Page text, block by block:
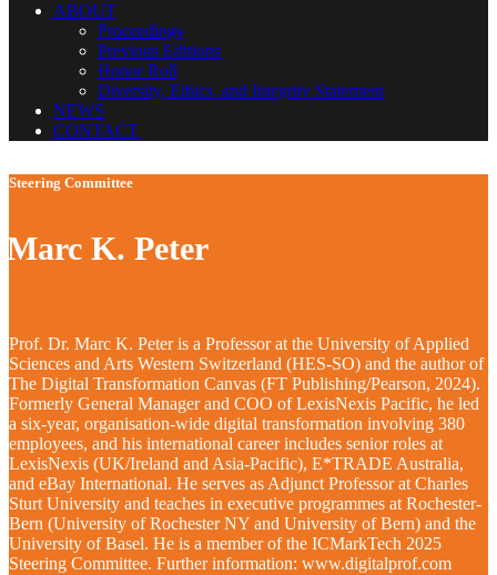
ABOUT
Proceedings
Previous Editions
Honor Roll
Diversity, Ethics, and Integrity Statement
NEWS
CONTACT
Steering Committee
Marc K. Peter
Prof. Dr. Marc K. Peter is a Professor at the University of Applied
Sciences and Arts Western Switzerland (HES-SO) and the author of
The Digital Transformation Canvas (FT Publishing/Pearson, 2024).
Formerly General Manager and COO of LexisNexis Pacific, he led
a six-year, organisation-wide digital transformation involving 380
employees, and his international career includes senior roles at
LexisNexis (UK/Ireland and Asia-Pacific), E*TRADE Australia,
and eBay International. He serves as Adjunct Professor at Charles
Sturt University and teaches in executive programmes at Rochester-
Bern (University of Rochester NY and University of Bern) and the
University of Basel. He is a member of the ICMarkTech 2025
Steering Committee. Further information: www.digitalprof.com